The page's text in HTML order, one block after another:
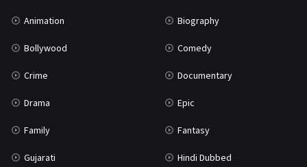
Animation Biography
Bollywood Comedy
Crime Documentary
Drama Epic
Family Fantasy
Gujarati Hindi Dubbed